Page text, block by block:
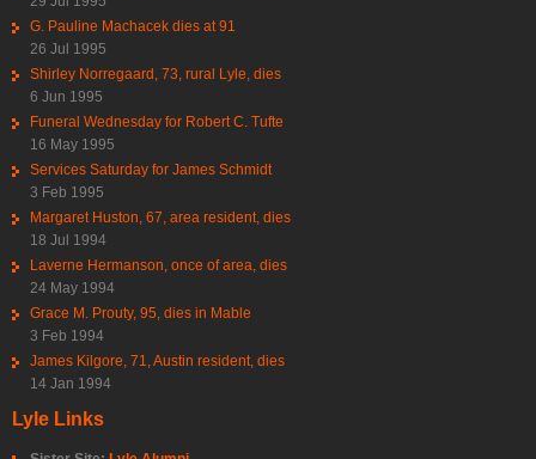
G. Pauline Machacek dies at 91
26 Jul 1995
Shirley Norregaard, 73, rural Lyle, dies
6 Jun 1995
Funeral Wednesday for Robert C. Tufte
16 May 1995
Services Saturday for James Schmidt
3 Feb 1995
Margaret Huston, 67, area resident, dies
18 Jul 1994
Laverne Hermanson, once of area, dies
24 May 1994
Grace M. Prouty, 95, dies in Mable
3 Feb 1994
James Kilgore, 71, Austin resident, dies
14 Jan 1994
Lyle Links